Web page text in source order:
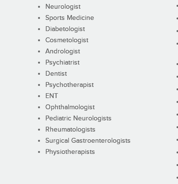
Neurologist
Sports Medicine
Diabetologist
Cosmetologist
Andrologist
Psychiatrist
Dentist
Psychotherapist
ENT
Ophthalmologist
Pediatric Neurologists
Rheumatologists
Surgical Gastroenterologists
Physiotherapists